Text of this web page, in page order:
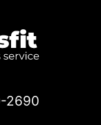
2690